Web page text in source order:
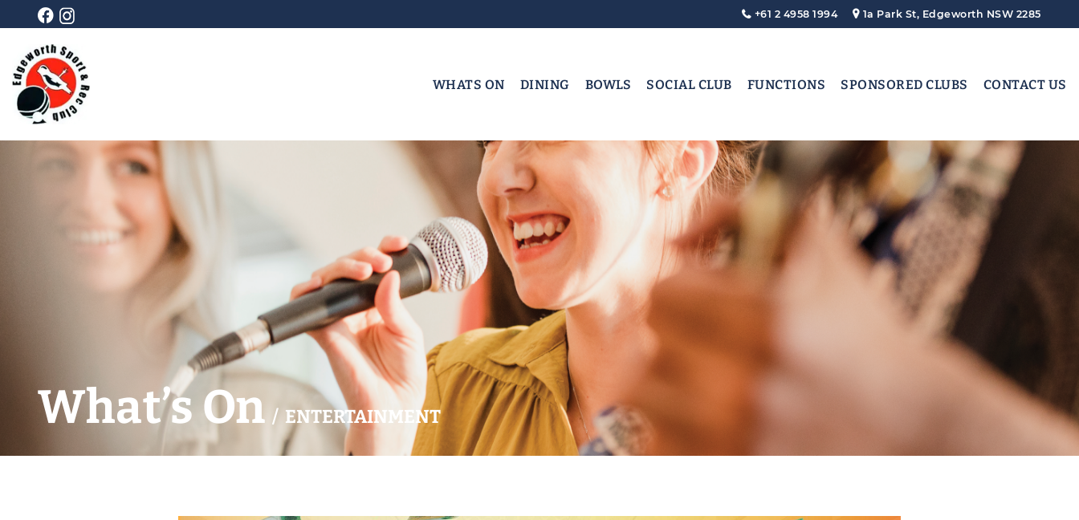
+61 2 4958 1994 1a Park St, Edgeworth NSW 2285
WHATS ON DINING BOWLS SOCIAL CLUB FUNCTIONS SPONSORED CLUBS CONTACT US
What’s On / ENTERTAINMENT